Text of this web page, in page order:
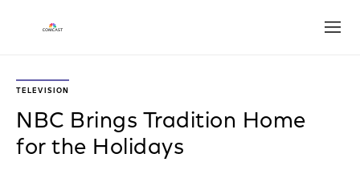
TELEVISION
NBC Brings Tradition Home
for the Holidays